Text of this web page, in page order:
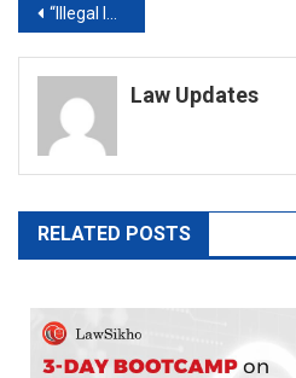
Post
navigation
“Illegal Installations”: Kerala Court On Congress’ Bharat Jodo Yatra Flags, Banners
Law Updates
RELATED POSTS